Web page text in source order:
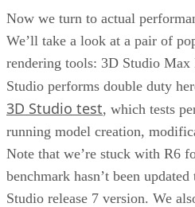
Now we turn to actual
We’ll take a look at a pair of
rendering tools: 3D Studio
Studio performs double duty
3D Studio test, which tests
running model creation,
Note that we’re stuck with R6
benchmark hasn’t been
Studio release 7 version. We